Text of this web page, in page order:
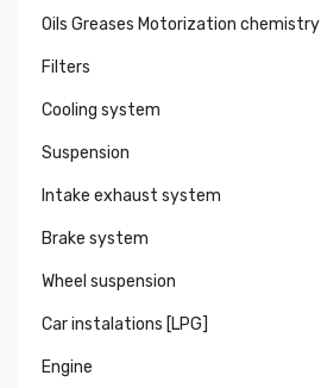
Oils Greases Motorization chemistry
Filters
Cooling system
Suspension
Intake exhaust system
Brake system
Wheel suspension
Car instalations [LPG]
Engine